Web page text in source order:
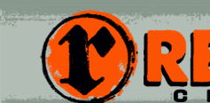
Main menu
Skip to primary content
Skip to secondary content